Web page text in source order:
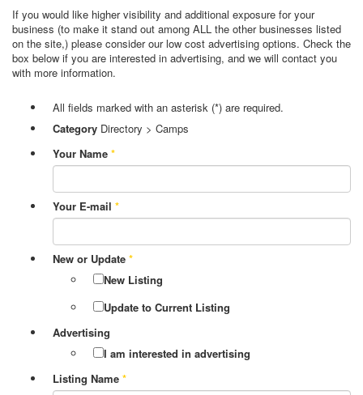
If you would like higher visibility and additional exposure for your
business (to make it stand out among ALL the other businesses listed
on the site,) please consider our low cost advertising options. Check the
box below if you are interested in advertising, and we will contact you
with more information.
All fields marked with an asterisk (*) are required.
Category Directory > Camps
Your Name *
Your E-mail *
New or Update *
New Listing
Update to Current Listing
Advertising
I am interested in advertising
Listing Name *